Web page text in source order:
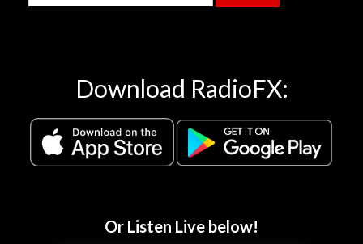
Download RadioFX:
Or Listen Live below!